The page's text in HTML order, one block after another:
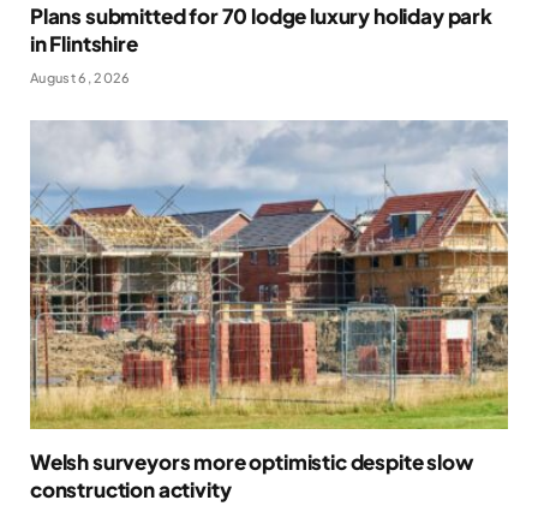
Plans submitted for 70 lodge luxury holiday park
in Flintshire
August 6, 2026
Welsh surveyors more optimistic despite slow
construction activity